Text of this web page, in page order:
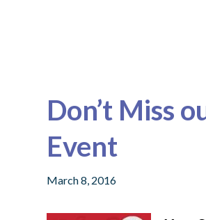
Don’t Miss
Event
March 8, 2016